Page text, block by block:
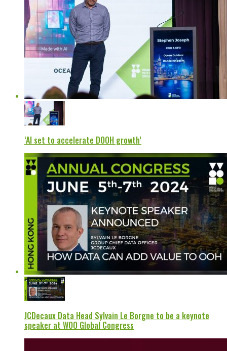
‘AI set to accelerate DOOH growth’
JCDecaux Data Head Sylvain Le Borgne to be a keynote
speaker at WOO Global Congress